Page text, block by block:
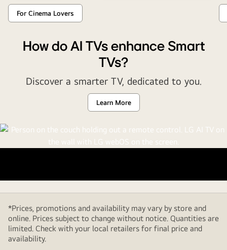
For Cinema Lovers
How do AI TVs enhance Smart
TVs?
Discover a smarter TV, dedicated to you.
Learn More
*Prices, promotions and availability may vary by store and
online. Prices subject to change without notice. Quantities are
limited. Check with your local retailers for final price and
availability.